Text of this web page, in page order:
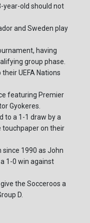
year-old should not
and Sweden play
having
group phase.
UEFA Nations
featuring Premier
Gyokeres.
to a 1-1 draw by a
touchpaper on their
since 1990 as John
1-0 win against
the Socceroos a
D.